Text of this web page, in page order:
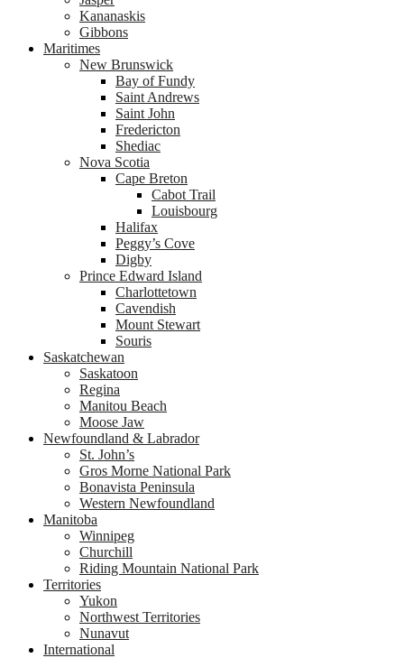
Kananaskis
Gibbons
Maritimes
New Brunswick
Bay of Fundy
Saint Andrews
Saint John
Fredericton
Shediac
Nova Scotia
Cape Breton
Cabot Trail
Louisbourg
Halifax
Peggy’s Cove
Digby
Prince Edward Island
Charlottetown
Cavendish
Mount Stewart
Souris
Saskatchewan
Saskatoon
Regina
Manitou Beach
Moose Jaw
Newfoundland & Labrador
St. John’s
Gros Morne National Park
Bonavista Peninsula
Western Newfoundland
Manitoba
Winnipeg
Churchill
Riding Mountain National Park
Territories
Yukon
Northwest Territories
Nunavut
International